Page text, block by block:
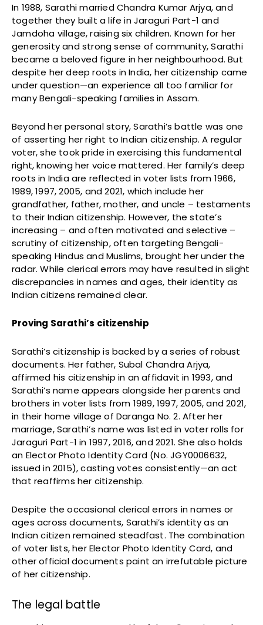
In 1988, Sarathi married Chandra Kumar Arjya, and
together they built a life in Jaraguri Part-1 and
Jamdoha village, raising six children. Known for her
generosity and strong sense of community, Sarathi
became a beloved figure in her neighbourhood. But
despite her deep roots in India, her citizenship came
under question—an experience all too familiar for
many Bengali-speaking families in Assam.
Beyond her personal story, Sarathi’s battle was one
of asserting her right to Indian citizenship. A regular
voter, she took pride in exercising this fundamental
right, knowing her voice mattered. Her family’s deep
roots in India are reflected in voter lists from 1966,
1989, 1997, 2005, and 2021, which include her
grandfather, father, mother, and uncle – testaments
to their Indian citizenship. However, the state’s
increasing – and often motivated and selective –
scrutiny of citizenship, often targeting Bengali-
speaking Hindus and Muslims, brought her under the
radar. While clerical errors may have resulted in slight
discrepancies in names and ages, their identity as
Indian citizens remained clear.
Proving Sarathi’s citizenship
Sarathi’s citizenship is backed by a series of robust
documents. Her father, Subal Chandra Arjya,
affirmed his citizenship in an affidavit in 1993, and
Sarathi’s name appears alongside her parents and
brothers in voter lists from 1989, 1997, 2005, and 2021,
in their home village of Daranga No. 2. After her
marriage, Sarathi’s name was listed in voter rolls for
Jaraguri Part-1 in 1997, 2016, and 2021. She also holds
an Elector Photo Identity Card (No. JGY0006632,
issued in 2015), casting votes consistently—an act
that reaffirms her citizenship.
Despite the occasional clerical errors in names or
ages across documents, Sarathi’s identity as an
Indian citizen remained steadfast. The combination
of voter lists, her Elector Photo Identity Card, and
other official documents paint an irrefutable picture
of her citizenship.
The legal battle